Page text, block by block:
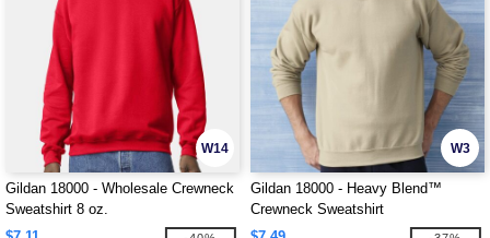
W14
Gildan 18000 - Wholesale Crewneck
Sweatshirt 8 oz.
W3
Gildan 18000 - Heavy Blend™
Crewneck Sweatshirt